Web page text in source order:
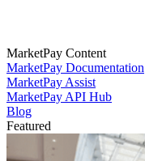
MarketPay Content
MarketPay Documentation
MarketPay Assist
MarketPay API Hub
Blog
Featured